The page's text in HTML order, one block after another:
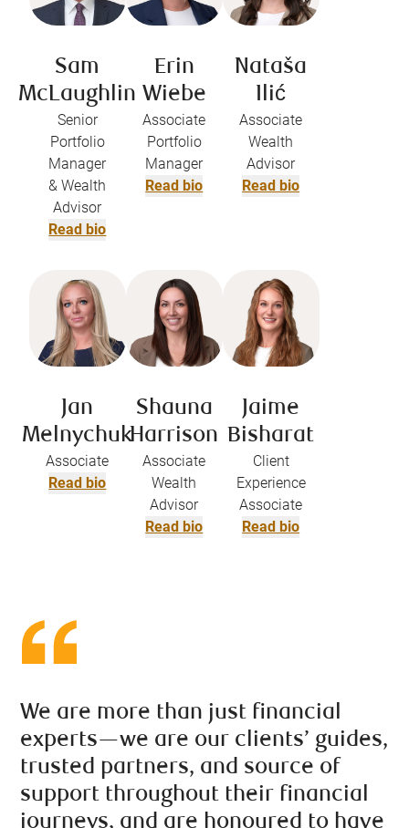
Sam
McLaughlin
Senior
Portfolio
Manager
& Wealth
Advisor
Read bio
Erin
Wiebe
Associate
Portfolio
Manager
Read bio
Nataša
Ilić
Associate
Wealth
Advisor
Read bio
Jan
Melnychuk
Associate
Read bio
Shauna
Harrison
Associate
Wealth
Advisor
Read bio
Jaime
Bisharat​
Client
Experience
Associate
Read bio
We are more than just financial
experts—we are our clients’ guides,
trusted partners, and source of
support throughout their financial
journeys, and are honoured to have